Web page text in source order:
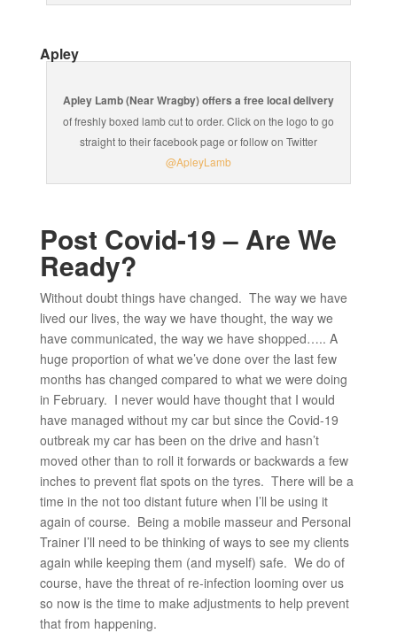
Apley
Apley Lamb (Near Wragby) offers a free local delivery
of freshly boxed lamb cut to order. Click on the logo to go
straight to their facebook page or follow on Twitter
@ApleyLamb
Post Covid-19 – Are We
Ready?
Without doubt things have changed. The way we have
lived our lives, the way we have thought, the way we
have communicated, the way we have shopped….. A
huge proportion of what we’ve done over the last few
months has changed compared to what we were doing
in February. I never would have thought that I would
have managed without my car but since the Covid-19
outbreak my car has been on the drive and hasn’t
moved other than to roll it forwards or backwards a few
inches to prevent flat spots on the tyres. There will be a
time in the not too distant future when I’ll be using it
again of course. Being a mobile masseur and Personal
Trainer I’ll need to be thinking of ways to see my clients
again while keeping them (and myself) safe. We do of
course, have the threat of re-infection looming over us
so now is the time to make adjustments to help prevent
that from happening.